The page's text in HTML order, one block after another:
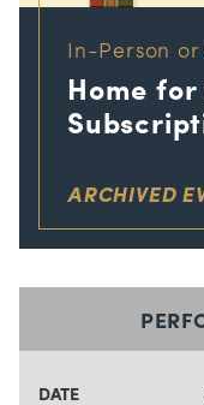
In-Person
Home
ARCHIVED
DATE